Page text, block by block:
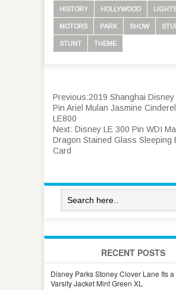
HISTORY HOLLYWOOD
MOTORS PARK SHOW
STUNT THEME
Previous:2019 Shanghai
Pin Ariel Mulan Jasmine
LE800
Next: Disney LE 300 Pin WDI
Dragon Stained Glass Sleeping
Card
RECENT POSTS
Disney Parks Stoney Clover Lane Its
Varsity Jacket Mint Green XL